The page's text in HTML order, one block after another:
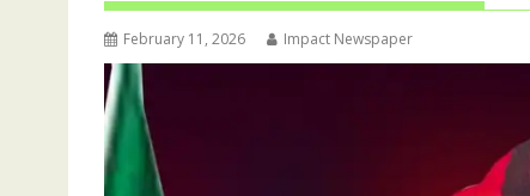
February 11, 2026 Impact Newspaper